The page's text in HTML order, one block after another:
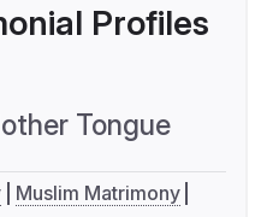
Profiles
Tongue
Muslim Matrimony